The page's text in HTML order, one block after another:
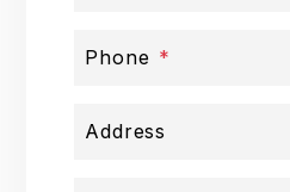
Phone
Address